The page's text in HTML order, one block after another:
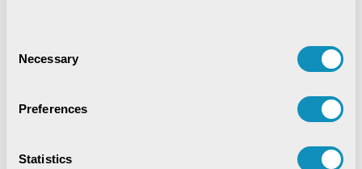
Selection
Necessary
Preferences
Statistics
Securing Governance in an Intelligent